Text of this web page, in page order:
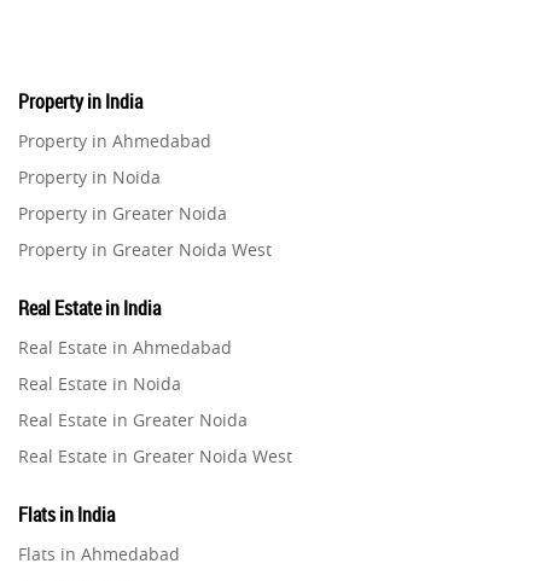
Property in India
Property in Ahmedabad
Property in Noida
Property in Greater Noida
Property in Greater Noida West
Property in Gurugram
Property in Ghaziabad
Property in Pune
Property in Thane
Property in Mumbai
Property in Navi Mumbai
Real Estate in India
Real Estate in Ahmedabad
Real Estate in Noida
Real Estate in Greater Noida
Real Estate in Greater Noida West
Real Estate in Gurugram
Real Estate in Ghaziabad
Flats in India
Flats in Ahmedabad